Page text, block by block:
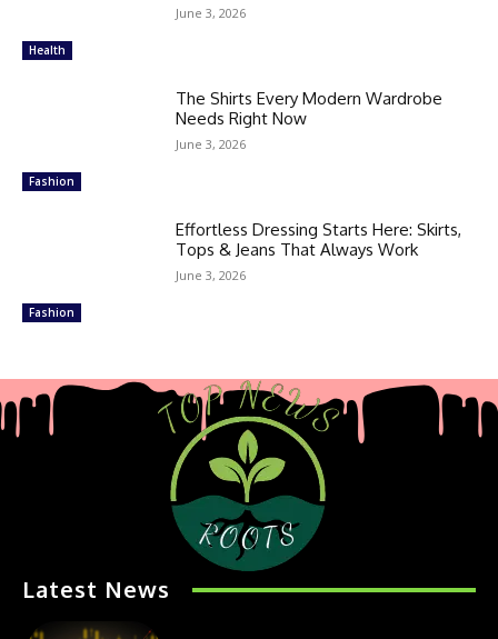
Health
June 3, 2026
Fashion
The Shirts Every Modern Wardrobe
Needs Right Now
June 3, 2026
Fashion
Effortless Dressing Starts Here: Skirts,
Tops & Jeans That Always Work
June 3, 2026
Latest News